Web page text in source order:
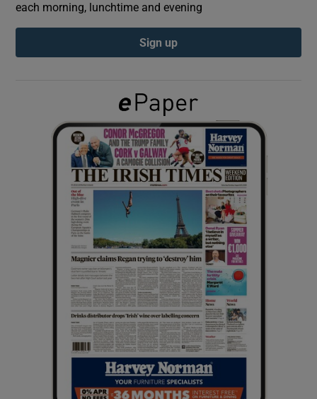
Show Podcasts sub sections
Show Gaeilge sub sections
Show History sub sections
Show Sponsored sub sections
each morning, lunchtime and evening
Sign up